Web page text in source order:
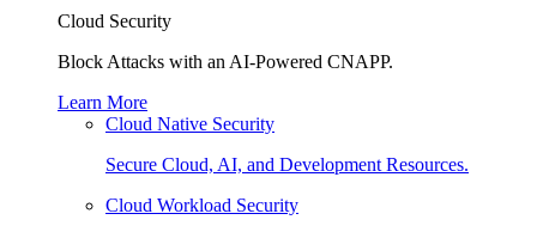
Cloud Security
Block Attacks with an AI-Powered CNAPP.
Learn More
Cloud Native Security
Secure Cloud, AI, and Development Resources.
Cloud Workload Security